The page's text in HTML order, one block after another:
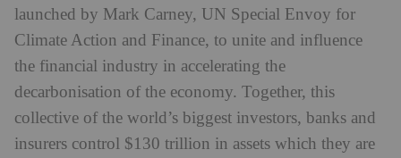
launched by Mark Carney, UN Special Envoy for
Climate Action and Finance, to unite and influence
the financial industry in accelerating the
decarbonisation of the economy. Together, this
collective of the world’s biggest investors, banks and
insurers control $130 trillion in assets which they are